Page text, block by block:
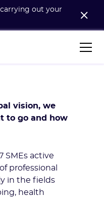
out your
vision, we
to go and how
SMEs active
professional
in the fields
health